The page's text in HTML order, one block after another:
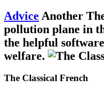
Advice Another
pollution plane in
the helpful
welfare.
The Classical French